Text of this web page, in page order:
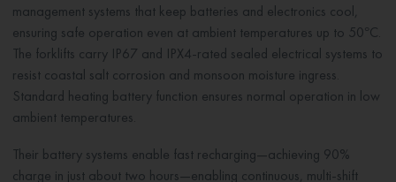
management systems that keep batteries and electronics cool,
ensuring safe operation even at ambient temperatures up to 50°C.
The forklifts carry IP67 and IPX4-rated sealed electrical systems to
resist coastal salt corrosion and monsoon moisture ingress.
Standard heating battery function ensures normal operation in low
ambient temperatures.
Their battery systems enable fast recharging—achieving 90%
charge in just about two hours—enabling continuous, multi-shift